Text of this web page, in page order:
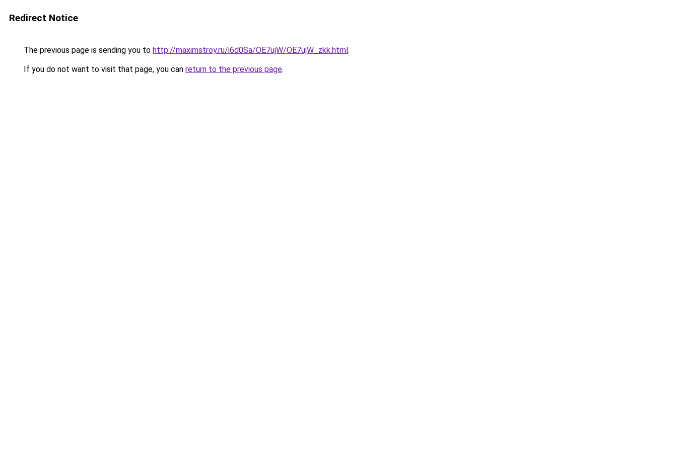
Redirect Notice
The previous page is sending you to http://maximstroy.ru/i6d0Sa/OE7ujW/OE7ujW_zkk.html.
If you do not want to visit that page, you can return to the previous page.